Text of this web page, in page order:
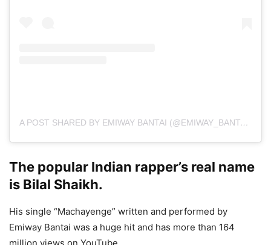
A POST SHARED BY EMIWAY BANTAI (@EMIWAY_BANTAI)
The popular Indian rapper’s real name
is Bilal Shaikh.
His single “Machayenge” written and performed by
Emiway Bantai was a huge hit and has more than 164